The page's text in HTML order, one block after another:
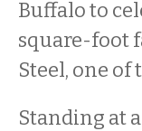
Buffalo to
square-foot
Steel, one of
Standing at